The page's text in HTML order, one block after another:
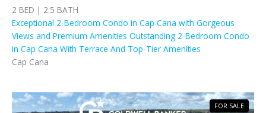
2 BED | 2.5 BATH
Exceptional 2-Bedroom Condo in Cap Cana with Gorgeous
Views and Premium Amenities Outstanding 2-Bedroom Condo
in Cap Cana With Terrace And Top-Tier Amenities
Cap Cana
FOR SALE